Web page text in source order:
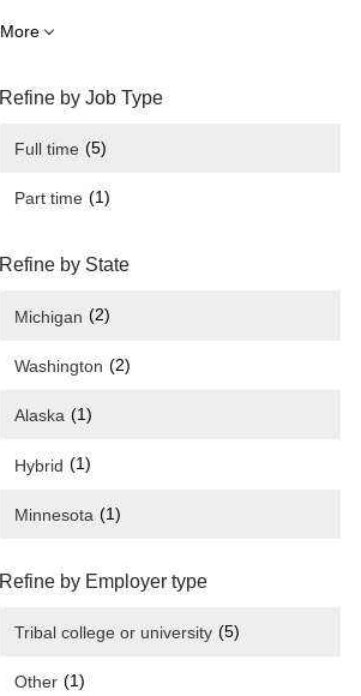
More
Refine by Job Type
Full time (5)
Part time (1)
Refine by State
Michigan (2)
Washington (2)
Alaska (1)
Hybrid (1)
Minnesota (1)
Refine by Employer type
Tribal college or university (5)
Other (1)